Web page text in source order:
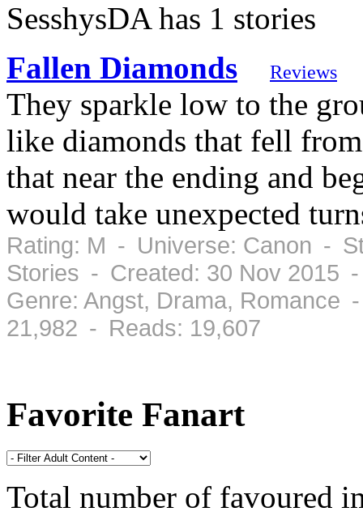
SesshysDA has 1 stories
Fallen Diamonds
Reviews
They sparkle low to the
like diamonds that fell
that near the ending and
would take unexpected
Rating: M - Universe: Canon -
Stories - Created: 30 Nov 2015
Genre: Angst, Drama,
21,982 - Reads: 19,607
Favorite Fanart
Total number of favoured